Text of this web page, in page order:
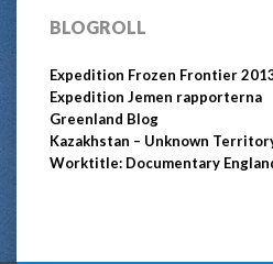
BLOGROLL
Expedition Frozen Frontier
Expedition Jemen rapporterna
Greenland Blog
Kazakhstan – Unknown
Worktitle: Documentary